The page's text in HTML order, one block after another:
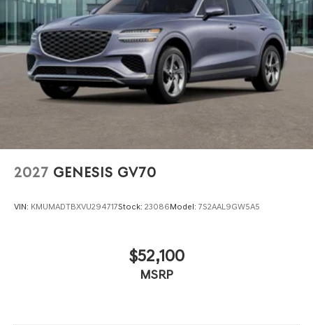
2027 GENESIS GV70
VIN: KMUMADTBXVU294717Stock: 23086Model: 7S2AAL9GW5A5
$52,100
MSRP